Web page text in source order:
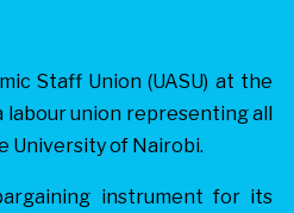
Staff Union (UASU) at the
labour union representing all
University of Nairobi.
instrument for its